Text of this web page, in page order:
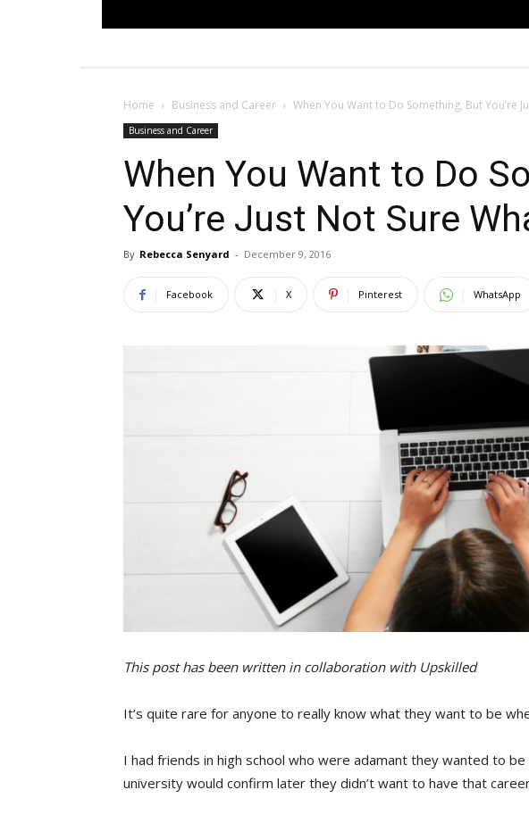
Home Business and Career When You Want to Do Something, But You’re
Business and Career
When You Want to Do
You’re Just Not Sure
By Rebecca Senyard - December 9, 2016
Facebook X Pinterest WhatsApp
This post has been written in collaboration with Upskilled
It’s quite rare for anyone to really know what they want to be
I had friends in high school who were adamant they wanted to
university would confirm later they didn’t want to have that